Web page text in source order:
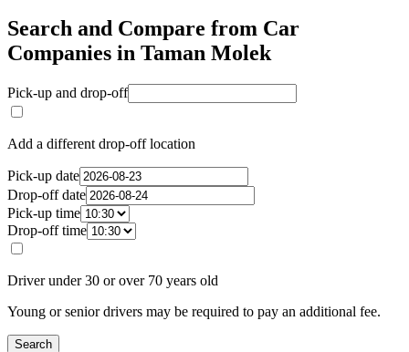
Search and Compare from Car
Companies in Taman Molek
Pick-up and drop-off
Add a different drop-off location
Pick-up date
Drop-off date
Pick-up time
Drop-off time
Driver under 30 or over 70 years old
Young or senior drivers may be required to pay an additional fee.
Search